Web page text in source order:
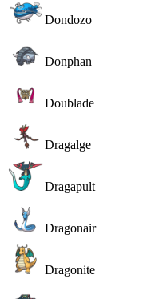
Dondozo
Donphan
Doublade
Dragalge
Dragapult
Dragonair
Dragonite